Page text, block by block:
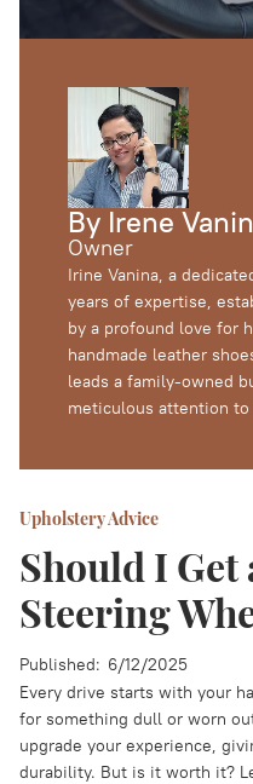
By Irene
Owner
Irine Vanina, a
years of expertise,
by a profound love for
handmade leather
leads a family-owned
meticulous attention to
Upholstery Advice
Should I Get
Steering
Published: 6/12/2025
Every drive starts with your
for something dull or worn
upgrade your experience,
durability. But is it worth it?
Foam Replacement